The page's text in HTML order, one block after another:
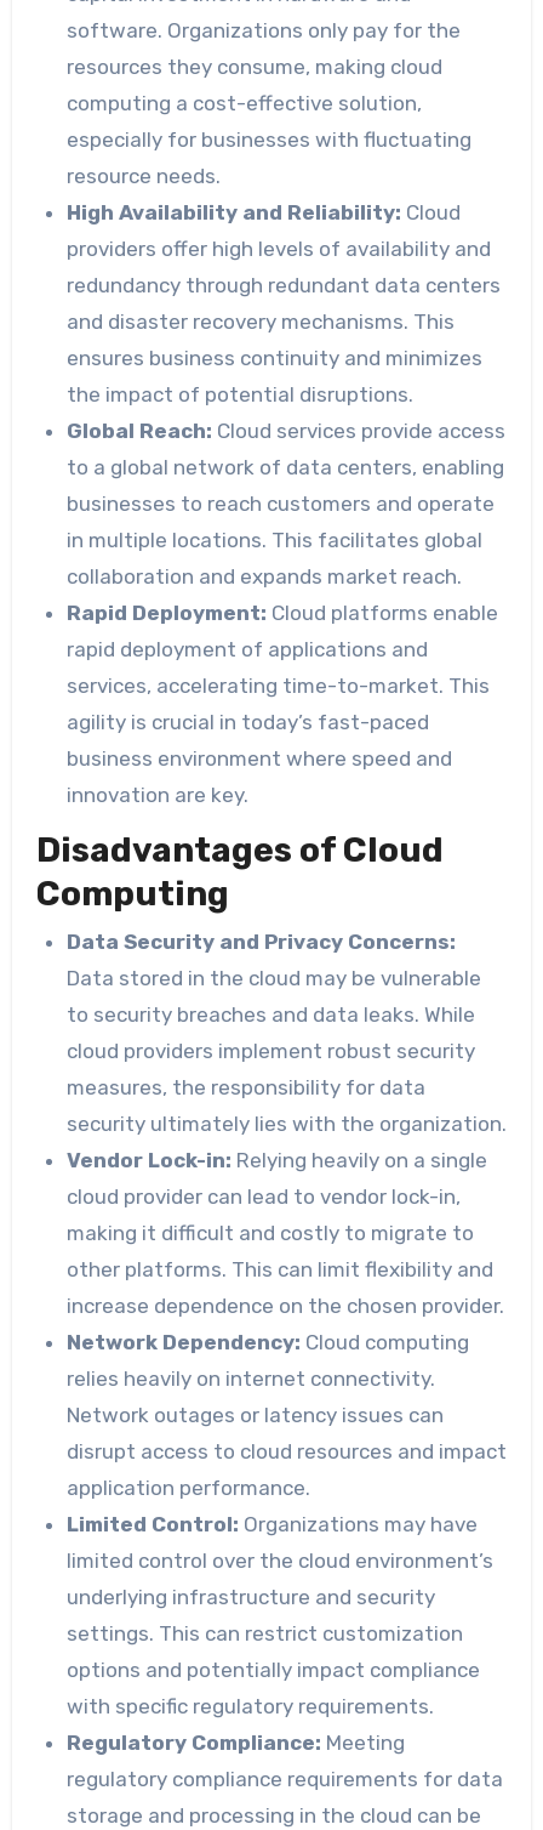
software. Organizations only pay for the
resources they consume, making cloud
computing a cost-effective solution,
especially for businesses with fluctuating
resource needs.
High Availability and Reliability: Cloud
providers offer high levels of availability and
redundancy through redundant data centers
and disaster recovery mechanisms. This
ensures business continuity and minimizes
the impact of potential disruptions.
Global Reach: Cloud services provide access
to a global network of data centers, enabling
businesses to reach customers and operate
in multiple locations. This facilitates global
collaboration and expands market reach.
Rapid Deployment: Cloud platforms enable
rapid deployment of applications and
services, accelerating time-to-market. This
agility is crucial in today’s fast-paced
business environment where speed and
innovation are key.
Disadvantages of Cloud
Computing
Data Security and Privacy Concerns:
Data stored in the cloud may be vulnerable
to security breaches and data leaks. While
cloud providers implement robust security
measures, the responsibility for data
security ultimately lies with the organization.
Vendor Lock-in: Relying heavily on a single
cloud provider can lead to vendor lock-in,
making it difficult and costly to migrate to
other platforms. This can limit flexibility and
increase dependence on the chosen provider.
Network Dependency: Cloud computing
relies heavily on internet connectivity.
Network outages or latency issues can
disrupt access to cloud resources and impact
application performance.
Limited Control: Organizations may have
limited control over the cloud environment’s
underlying infrastructure and security
settings. This can restrict customization
options and potentially impact compliance
with specific regulatory requirements.
Regulatory Compliance: Meeting
regulatory compliance requirements for data
storage and processing in the cloud can be